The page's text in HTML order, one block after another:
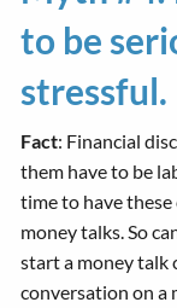
to be
stressful.
Fact: Financial
them have to be
time to have
money talks. So
start a money talk
conversation on a